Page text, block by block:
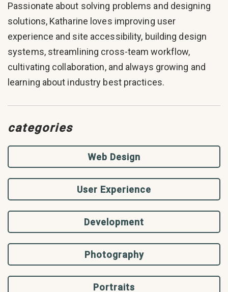
Passionate about solving problems and designing
solutions, Katharine loves improving user
experience and site accessibility, building design
systems, streamlining cross-team workflow,
cultivating collaboration, and always growing and
learning about industry best practices.
categories
Web Design
User Experience
Development
Photography
Portraits